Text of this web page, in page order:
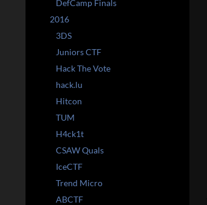
DefCamp Finals
2016
3DS
Juniors CTF
Hack The Vote
hack.lu
Hitcon
TUM
H4ck1t
CSAW Quals
IceCTF
Trend Micro
ABCTF